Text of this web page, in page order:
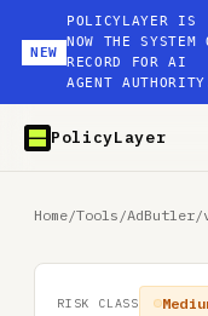
NEW
POLICYLAYER IS
NOW THE SYSTEM
RECORD FOR AI
AGENT
PolicyLayer
Home/Tools /AdButler/
RISK CLASS